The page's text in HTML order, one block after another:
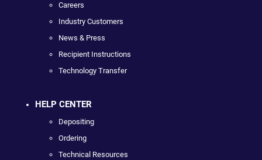
Careers
Industry Customers
News & Press
Recipient Instructions
Technology Transfer
HELP CENTER
Depositing
Ordering
Technical Resources